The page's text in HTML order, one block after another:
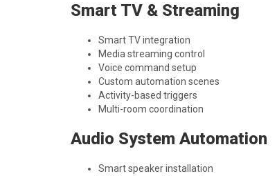
Smart TV & Streaming
Smart TV integration
Media streaming control
Voice command setup
Custom automation scenes
Activity-based triggers
Multi-room coordination
Audio System Automation
Smart speaker installation